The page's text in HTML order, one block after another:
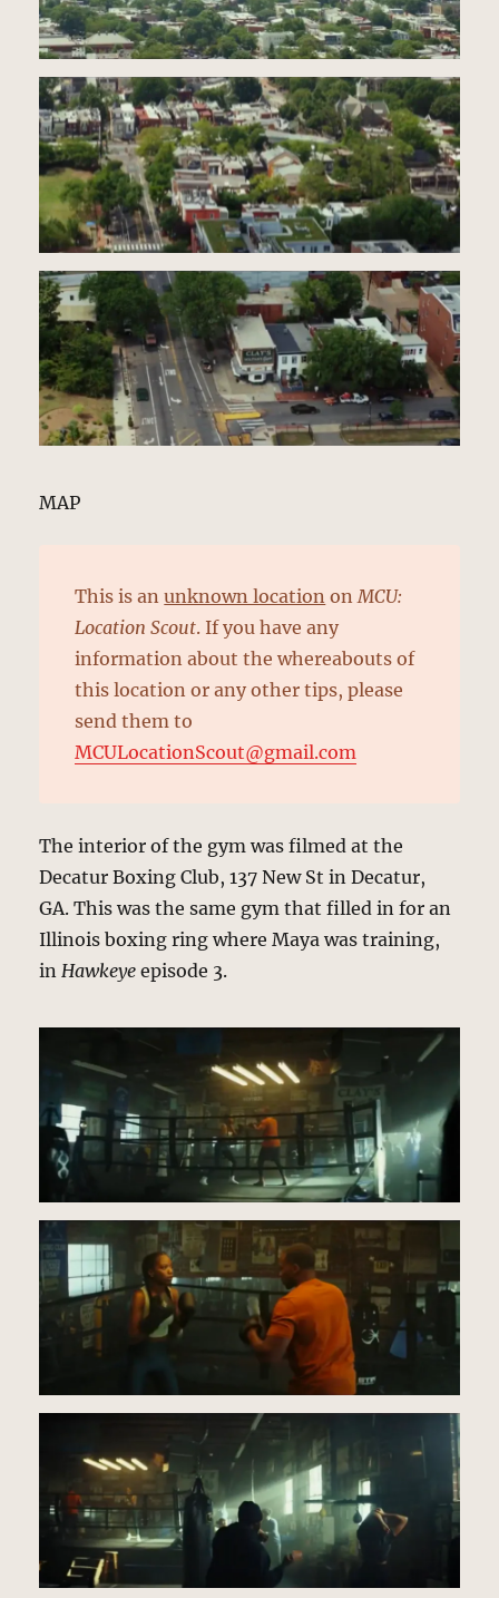
MAP
This is anunknown location on MCU:
Location Scout. If you have any
information about the whereabouts of
this location or any other tips, please
send them to
MCULocationScout@gmail.com
The interior of the gym was filmed at the
Decatur Boxing Club, 137 New St in Decatur,
GA. This was the same gym that filled in for an
Illinois boxing ring where Maya was training,
in Hawkeye episode 3.